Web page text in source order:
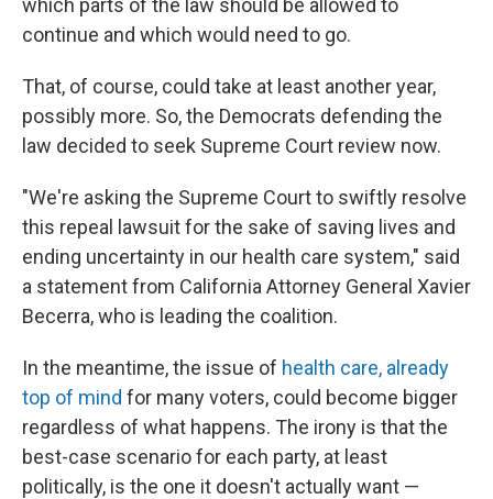
which parts of the law should be allowed to
continue and which would need to go.
That, of course, could take at least another year,
possibly more. So, the Democrats defending the
law decided to seek Supreme Court review now.
"We're asking the Supreme Court to swiftly resolve
this repeal lawsuit for the sake of saving lives and
ending uncertainty in our health care system," said
a statement from California Attorney General Xavier
Becerra, who is leading the coalition.
In the meantime, the issue of health care, already
top of mind for many voters, could become bigger
regardless of what happens. The irony is that the
best-case scenario for each party, at least
politically, is the one it doesn't actually want —